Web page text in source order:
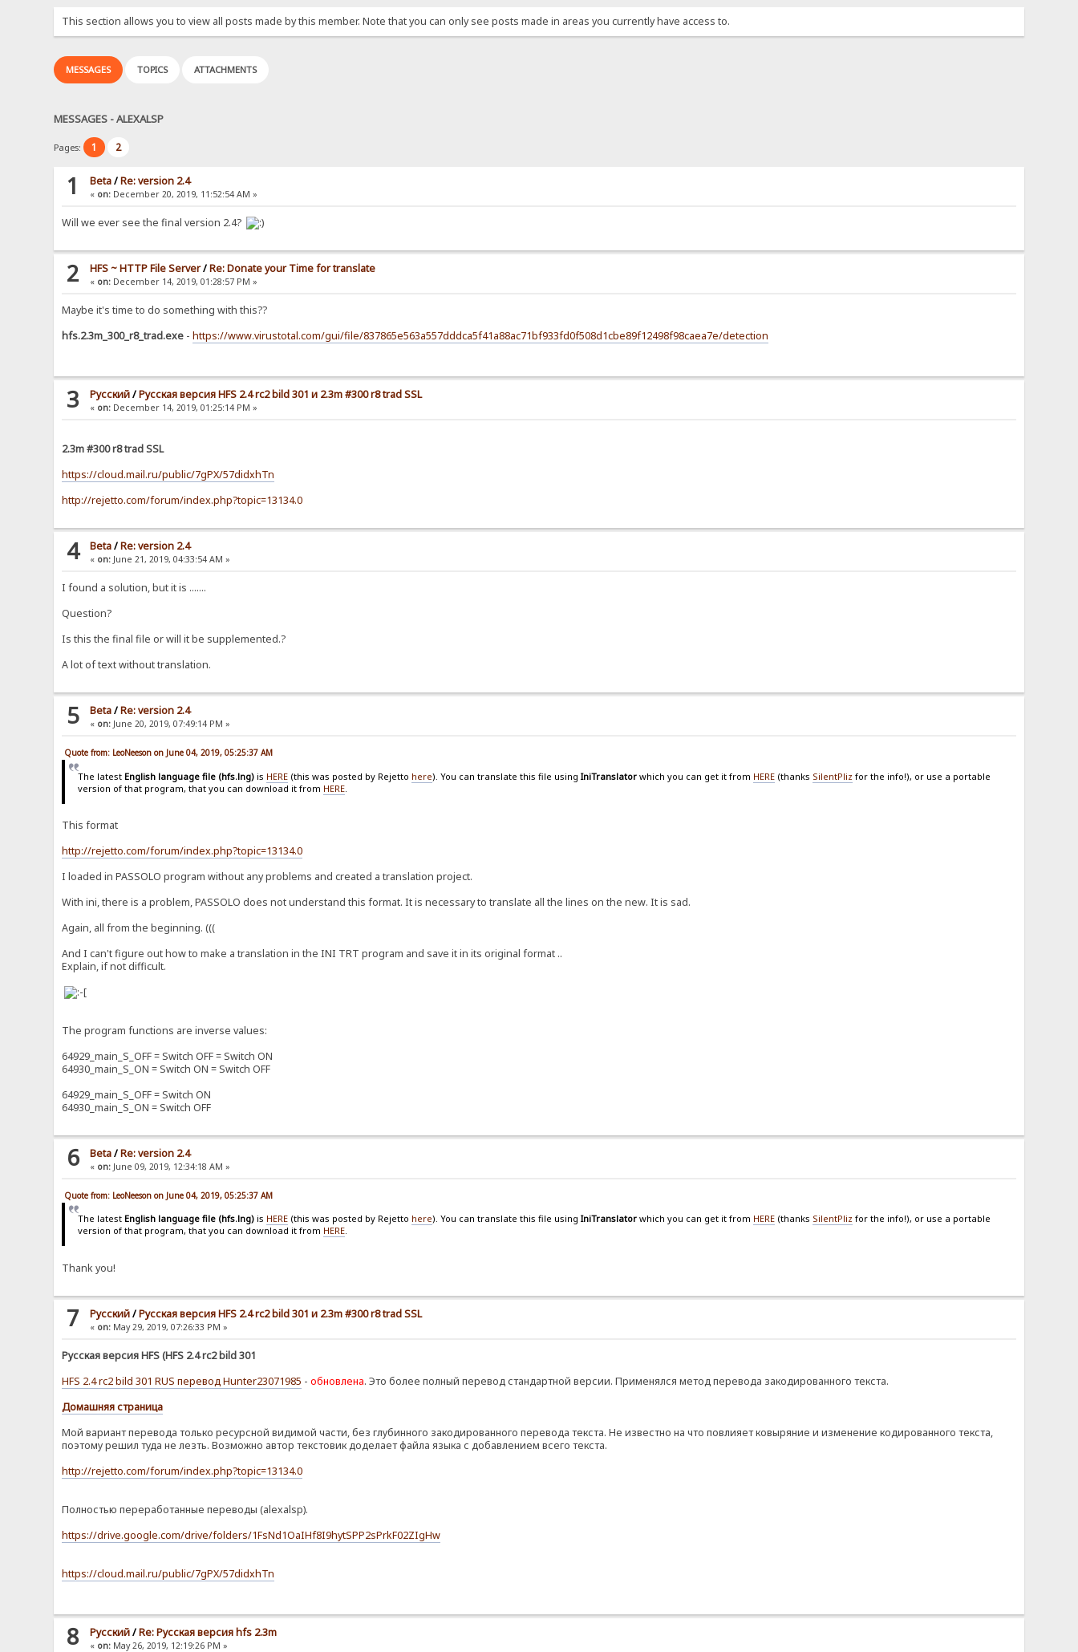
This section allows you to view all posts made by this member. Note that you can only see posts made in areas you currently have access to.
MESSAGES TOPICS ATTACHMENTS
MESSAGES - ALEXALSP
Pages: 1 2
1 Beta/Re: version 2.4
« on: December 20, 2019, 11:52:54 AM »
Will we ever see the final version 2.4?
2 HFS ~ HTTP File Server/Re: Donate your Time for translate
« on: December 14, 2019, 01:28:57 PM »
Maybe it's time to do something with this??
hfs.2.3m_300_r8_trad.exe -https://www.virustotal.com/gui/file/837865e563a557dddca5f41a88ac71bf933fd0f508d1cbe89f12498f98caea7e/detection
3 Pусский/Русская версия HFS 2.4 rc2 bild 301 и 2.3m #300 r8 trad SSL
« on: December 14, 2019, 01:25:14 PM »
2.3m #300 r8 trad SSL
https://cloud.mail.ru/public/7gPX/57didxhTn
http://rejetto.com/forum/index.php?topic=13134.0
4 Beta/Re: version 2.4
« on: June 21, 2019, 04:33:54 AM »
I found a solution, but it is .......
Question?
Is this the final file or will it be supplemented.?
A lot of text without translation.
5 Beta/Re: version 2.4
« on: June 20, 2019, 07:49:14 PM »
Quote from: LeoNeeson on June 04, 2019, 05:25:37 AM
The latest English language file (hfs.lng)is HERE(this was posted by Rejetto here). You can translate this file using IniTranslatorwhich you can get it from HERE(thanks SilentPliz for the info!), or use a portable
version of that program, that you can download it from HERE.
This format
http://rejetto.com/forum/index.php?topic=13134.0
I loaded in PASSOLO program without any problems and created a translation project.
With ini, there is a problem, PASSOLO does not understand this format. It is necessary to translate all the lines on the new. It is sad.
Again, all from the beginning. (((
And I can't figure out how to make a translation in the INI TRT program and save it in its original format ..
Explain, if not difficult.
The program functions are inverse values:
64929_main_S_OFF = Switch OFF = Switch ON
64930_main_S_ON = Switch ON = Switch OFF
64929_main_S_OFF = Switch ON
64930_main_S_ON = Switch OFF
6 Beta/Re: version 2.4
« on: June 09, 2019, 12:34:18 AM »
Quote from: LeoNeeson on June 04, 2019, 05:25:37 AM
The latest English language file (hfs.lng)is HERE(this was posted by Rejetto here). You can translate this file using IniTranslatorwhich you can get it from HERE(thanks SilentPliz for the info!), or use a portable
version of that program, that you can download it from HERE.
Thank you!
7 Pусский/Русская версия HFS 2.4 rc2 bild 301 и 2.3m #300 r8 trad SSL
« on: May 29, 2019, 07:26:33 PM »
Русская версия HFS (HFS 2.4 rc2 bild 301
HFS 2.4 rc2 bild 301 RUS перевод Hunter23071985 -обновлена. Это более полный перевод стандартной версии. Применялся метод перевода закодированного текста.
Домашняя страница
Мой вариант перевода только ресурсной видимой части, без глубинного закодированного перевода текста. Не известно на что повлияет ковыряние и изменение кодированного текста,
поэтому решил туда не лезть. Возможно автор текстовик доделает файла языка с добавлением всего текста.
http://rejetto.com/forum/index.php?topic=13134.0
Полностью переработанные переводы (alexalsp).
https://drive.google.com/drive/folders/1FsNd1OaIHf8I9hytSPP2sPrkF02ZIgHw
https://cloud.mail.ru/public/7gPX/57didxhTn
8 Pусский/Re: Русская версия hfs 2.3m
« on: May 26, 2019, 12:19:26 PM »